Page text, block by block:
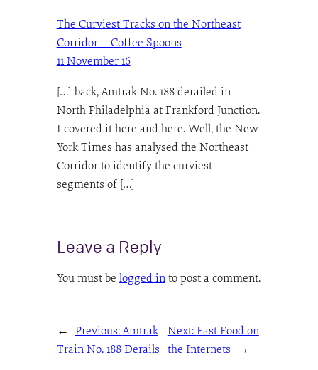
The Curviest Tracks on the Northeast
Corridor – Coffee Spoons
11 November 16
[…] back, Amtrak No. 188 derailed in
North Philadelphia at Frankford Junction.
I covered it here and here. Well, the New
York Times has analysed the Northeast
Corridor to identify the curviest
segments of […]
Leave a Reply
You must be logged into post a comment.
← Previous:Amtrak
Train No. 188 Derails
Next: Fast Food on
the Internets
→